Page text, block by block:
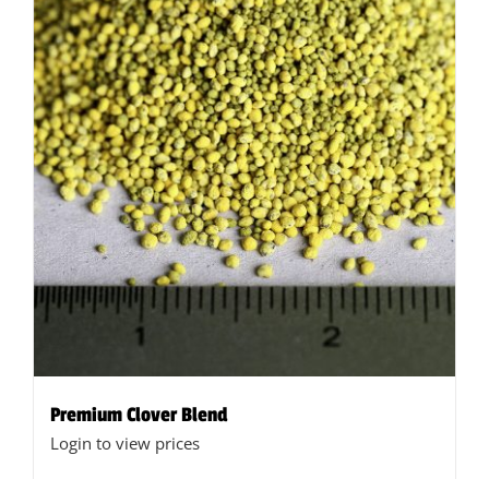
options
may
be
chosen
on
the
product
page
Premium Clover Blend
Login to view prices